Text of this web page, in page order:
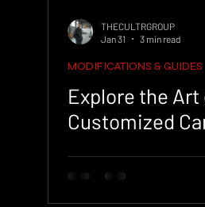
THECULTRGROUP
Jan 31
3 min read
MODIFICATIONS & GUIDES
Explore the Art
Customized